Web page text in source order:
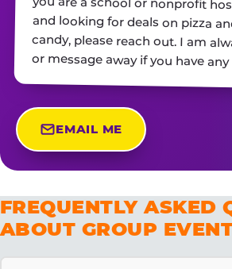
or message away if you have any
EMAIL ME
FREQUENTLY ASKED
ABOUT GROUP